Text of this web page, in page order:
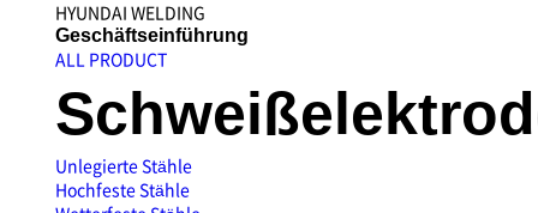
HYUNDAI WELDING
Geschäftseinführung
ALL PRODUCT
Unlegierte Stähle
Hochfeste Stähle